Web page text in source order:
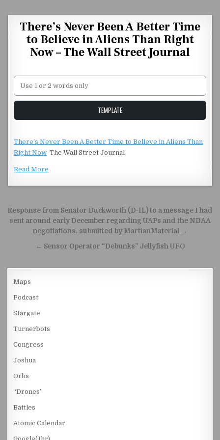
There’s Never Been A Better Time
to Believe in Aliens Than Right
Now – The Wall Street Journal
Unstable Alice query
TEMPLATE
There’s Never Been A Better Time to Believe in Aliens Than
Right Now The Wall Street Journal
Read More
Post navigation
Response from Senator Duckworth (D-IL) to a message I had
sent around early December regarding UAPs and the NDAA
negotiations. submitted by MartianMaterial →
← Sensor Operator “Debunks” Jellyfish UFO
Maps
Podcast
Stargate
Turnerbots
Congress
Joshua
Orbs
“Drones”
Battles
Atomic Calendar